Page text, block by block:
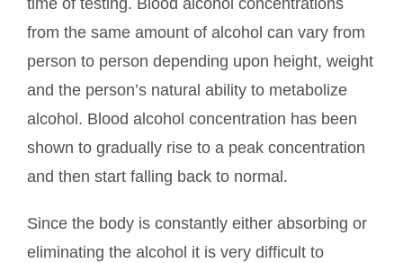
time of testing. Blood alcohol concentrations
from the same amount of alcohol can vary from
person to person depending upon height, weight
and the person’s natural ability to metabolize
alcohol. Blood alcohol concentration has been
shown to gradually rise to a peak concentration
and then start falling back to normal.
Since the body is constantly either absorbing or
eliminating the alcohol it is very difficult to